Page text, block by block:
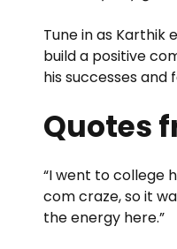
Tune in as Karthik
build a positive
his successes and
Quotes
“I went to college
com craze, so it
the energy here.”